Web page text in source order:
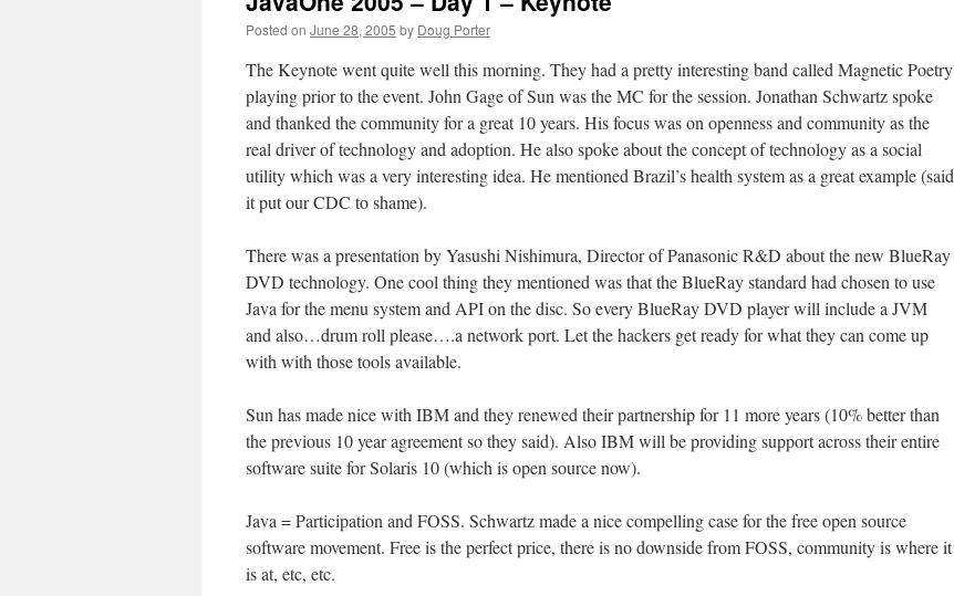
Posted on June 28, 2005 by Doug Porter
The Keynote went quite well this morning. They had a pretty interesting band called Magnetic Poetry
playing prior to the event. John Gage of Sun was the MC for the session. Jonathan Schwartz spoke
and thanked the community for a great 10 years. His focus was on openness and community as the
real driver of technology and adoption. He also spoke about the concept of technology as a social
utility which was a very interesting idea. He mentioned Brazil’s health system as a great example (said
it put our CDC to shame).
There was a presentation by Yasushi Nishimura, Director of Panasonic R&D about the new BlueRay
DVD technology. One cool thing they mentioned was that the BlueRay standard had chosen to use
Java for the menu system and API on the disc. So every BlueRay DVD player will include a JVM
and also…drum roll please….a network port. Let the hackers get ready for what they can come up
with with those tools available.
Sun has made nice with IBM and they renewed their partnership for 11 more years (10% better than
the previous 10 year agreement so they said). Also IBM will be providing support across their entire
software suite for Solaris 10 (which is open source now).
Java = Participation and FOSS. Schwartz made a nice compelling case for the free open source
software movement. Free is the perfect price, there is no downside from FOSS, community is where it
is at, etc, etc.